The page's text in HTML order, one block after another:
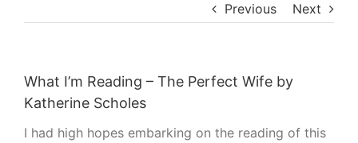
Previous Next
What I’m Reading – The Perfect Wife by
Katherine Scholes
I had high hopes embarking on the reading of this